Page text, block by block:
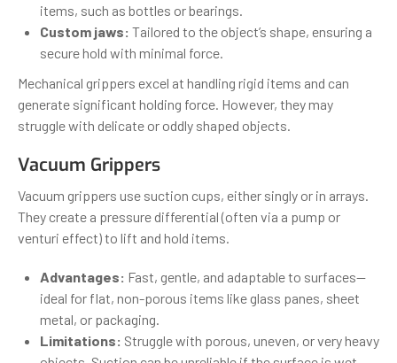
items, such as bottles or bearings.
Custom jaws: Tailored to the object’s shape, ensuring a
secure hold with minimal force.
Mechanical grippers excel at handling rigid items and can
generate significant holding force. However, they may
struggle with delicate or oddly shaped objects.
Vacuum Grippers
Vacuum grippers use suction cups, either singly or in arrays.
They create a pressure differential (often via a pump or
venturi effect) to lift and hold items.
Advantages: Fast, gentle, and adaptable to surfaces—
ideal for flat, non-porous items like glass panes, sheet
metal, or packaging.
Limitations: Struggle with porous, uneven, or very heavy